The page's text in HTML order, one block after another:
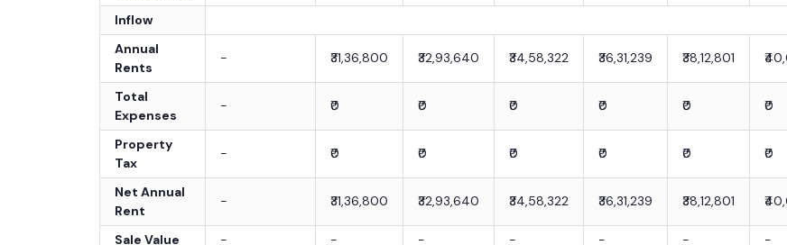
Inflow
Annual
Rents
- ₹31,36,800 ₹32,93,640 ₹34,58,322 ₹36,31,239 ₹38,12,801
Total
Expenses
- ₹0 ₹0 ₹0 ₹0 ₹0 ₹0
Property
Tax
- ₹0 ₹0 ₹0 ₹0 ₹0 ₹0
Net Annual
Rent
- ₹31,36,800 ₹32,93,640 ₹34,58,322 ₹36,31,239 ₹38,12,801
Sale Value - - - - - - -